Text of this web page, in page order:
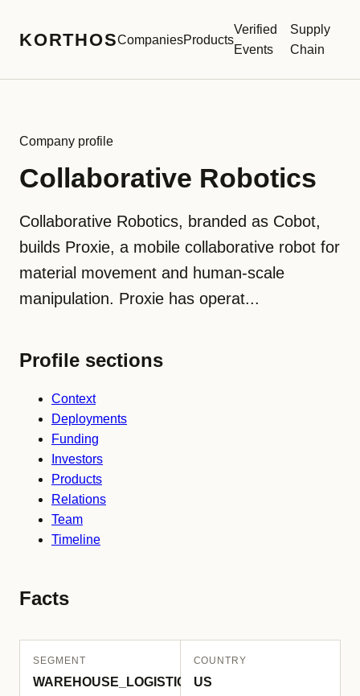
KORTHOSCompaniesProducts
Verified
Events
Supply
Chain
Company profile
Collaborative Robotics
Collaborative Robotics, branded as Cobot,
builds Proxie, a mobile collaborative robot for
material movement and human-scale
manipulation. Proxie has operat...
Profile sections
Context
Deployments
Funding
Investors
Products
Relations
Team
Timeline
Facts
SEGMENT
WAREHOUSE_LOGISTICS
COUNTRY
US